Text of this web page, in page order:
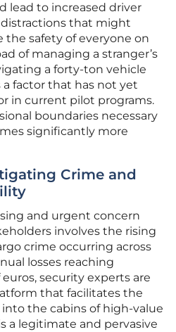
lead to increased driver
that might
safety of everyone on
of managing a stranger’s
a forty-ton vehicle
factor that has not yet
in current pilot programs.
boundaries necessary
significantly more
Crime and
and urgent concern
involves the rising
crime occurring across
losses reaching
security experts are
that facilitates the
the cabins of high-value
a legitimate and pervasive